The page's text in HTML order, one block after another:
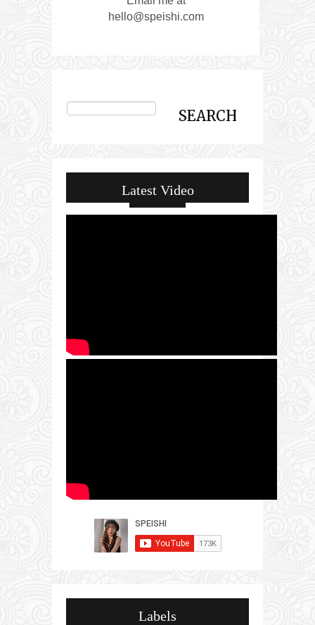
hello@speishi.com
Latest Video
Labels